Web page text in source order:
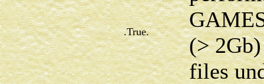
.True.
(> 2Gb)
files